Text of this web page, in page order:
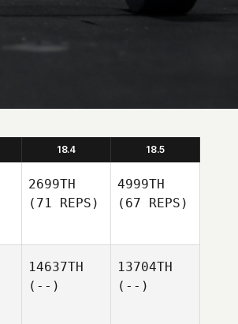
18.4 18.5
2699TH
(71 REPS)
4999TH
(67 REPS)
14637TH
(--)
13704TH
(--)